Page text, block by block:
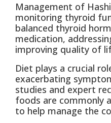
Management of
monitoring thyroid
balanced thyroid
medication,
improving quality of
Diet plays a crucial
exacerbating
studies and expert
foods are commonly
to help manage the